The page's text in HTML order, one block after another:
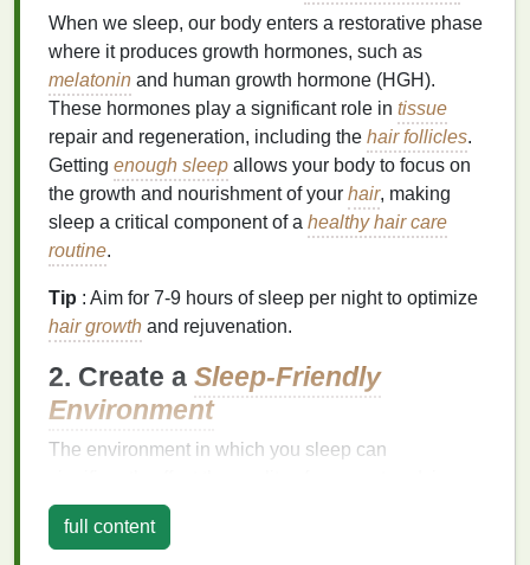
When we sleep, our body enters a restorative phase
where it produces growth hormones, such as
melatonin and human growth hormone (HGH).
These hormones play a significant role in tissue
repair and regeneration, including the hair follicles.
Getting enough sleep allows your body to focus on
the growth and nourishment of your hair, making
sleep a critical component of a healthy hair care
routine.
Tip : Aim for 7-9 hours of sleep per night to optimize
hair growth and rejuvenation.
2. Create a Sleep-Friendly
Environment
The environment in which you sleep can
turn, yourhair health
do to create the perfect sleep environment for
full content